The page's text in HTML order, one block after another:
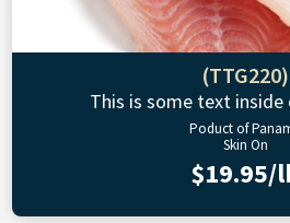
(TTG220)
This is some text inside
Poduct of
Skin On
$19.95/